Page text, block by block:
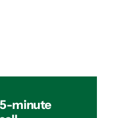
minute